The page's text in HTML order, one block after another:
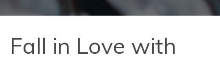
Fall in Love with